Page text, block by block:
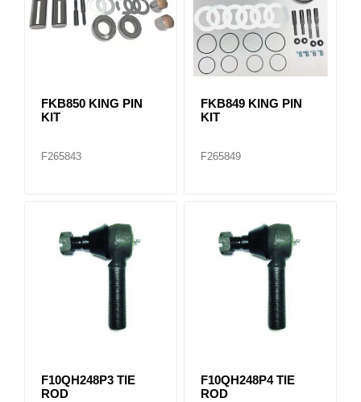
FKB850 KING PIN
KIT
F265843
FKB849 KING PIN
KIT
F265849
F10QH248P3 TIE
ROD
F10QH248P4 TIE
ROD